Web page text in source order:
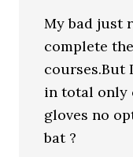
My bad just
complete
courses.But
in total only
gloves no
bat ?